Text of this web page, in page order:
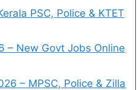
PSC, Police & KTET
– New Govt Jobs Online
– MPSC, Police & Zilla